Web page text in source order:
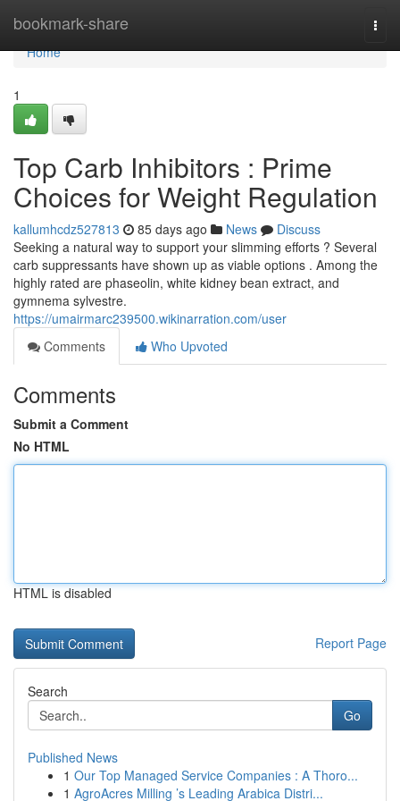
bookmark-share
Home
Home
1
Top Carb Inhibitors : Prime
Choices for Weight Regulation
kallumhcdz527813 85 days ago News
Discuss
Seeking a natural way to support your slimming efforts ? Several
carb suppressants have shown up as viable options . Among the
highly rated are phaseolin, white kidney bean extract, and
gymnema sylvestre.
https://umairmarc239500.wikinarration.com/user
Comments
Who Upvoted
Comments
Submit a Comment
No HTML
HTML is disabled
Report Page
Search
Go
Published News
1 Our Top Managed Service Companies : A Thoro...
1 AgroAcres Milling ’s Leading Arabica Distri...